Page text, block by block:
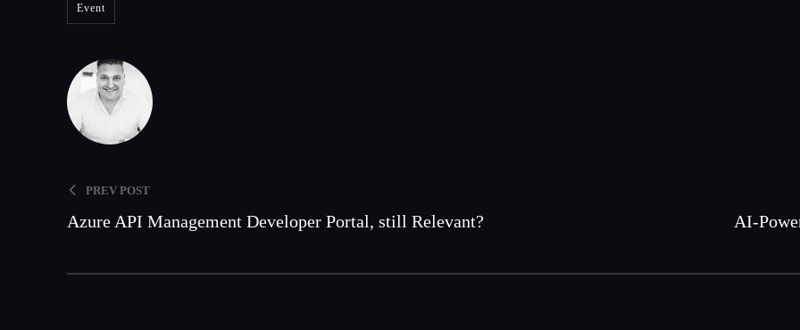
Event
PREV POST
Azure API Management Developer Portal, still Relevant? AI-